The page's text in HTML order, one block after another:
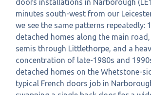
doors installations in Narborough
minutes south-west from our
we see the same patterns repeatedly:
detached homes along the main
semis through Littlethorpe, and a
concentration of late-1980s and
detached homes on the Whetstone-
typical French doors job in